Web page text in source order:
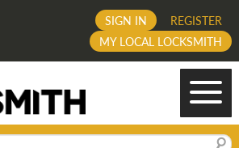
REGISTER
SIGN IN
MY LOCAL LOCKSMITH